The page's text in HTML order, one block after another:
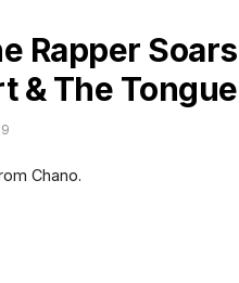
Rapper
& The
Chano.